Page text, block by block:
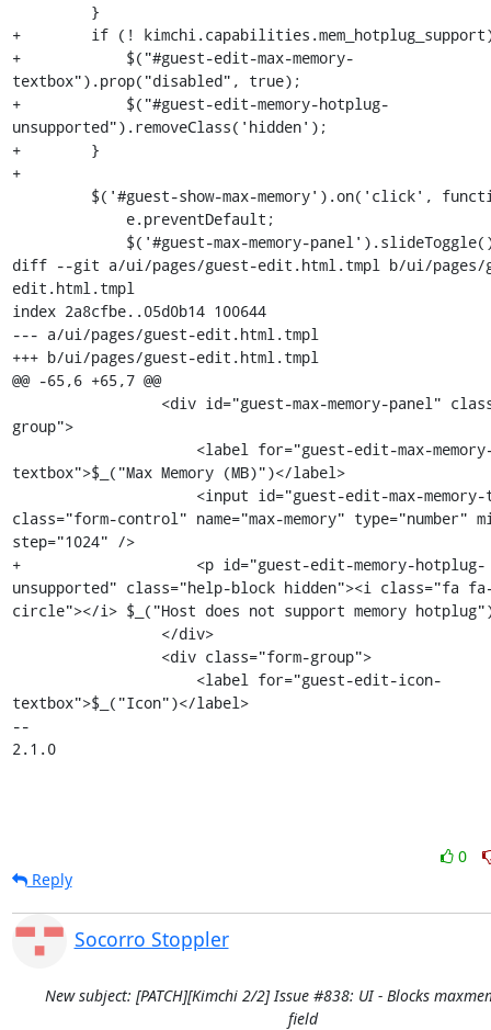
+        if (!
+            $("#guest-edit-max-memory-
textbox").prop("disabled", true);
+            $("#guest-edit-memory-hotplug-
unsupported").removeClass('hidden');
+        }
+
diff --git a/ui/pages/guest-edit.html.tmpl b/ui/pages/
edit.html.tmpl
index 2a8cfbe..05d0b14 100644
--- a/ui/pages/guest-edit.html.tmpl
+++ b/ui/pages/guest-edit.html.tmpl
@@ -65,6 +65,7 @@
group">
textbox">$_("Max Memory (MB)")</label>
class="form-control" name="max-memory" type="number"
step="1024" />
+                    <p id="guest-edit-memory-hotplug-
unsupported" class="help-block hidden"><i class="fa
circle"></i> $_("Host does not support memory
textbox">$_("Icon")</label>
--
2.1.0
0
Reply
Socorro Stoppler
New subject: [PATCH][Kimchi 2/2] Issue #838: UI - Blocks
field